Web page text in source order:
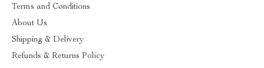
Terms and Conditions
About Us
Shipping & Delivery
Refunds & Returns Policy